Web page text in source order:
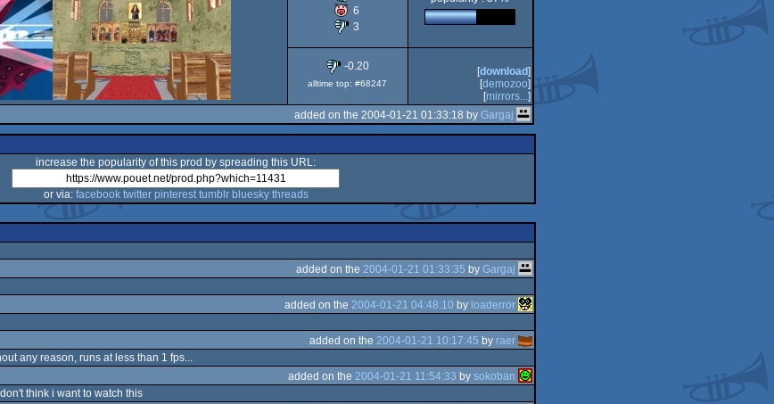
6
3
-0.20
alltime top: #68247
[download]
[demozoo]
[mirrors...]
added on the 2004-01-21 01:33:18 by Gargaj
increase the popularity of this prod by spreading this URL:
or via: facebook twitter pinterest tumblr bluesky threads
added on the 2004-01-21 01:33:35 by Gargaj
added on the 2004-01-21 04:48:10 by loaderror
added on the 2004-01-21 10:17:45 by raer
any reason, runs at less than 1 fps...
added on the 2004-01-21 11:54:33 by sokoban
think i want to watch this